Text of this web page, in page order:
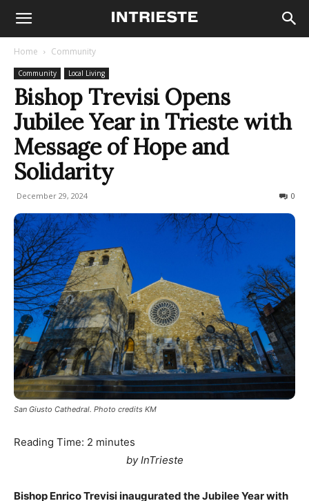
Home Community
Community Local Living
Bishop Trevisi Opens
Jubilee Year in Trieste with
Message of Hope and
Solidarity
December 29, 2024 0
San Giusto Cathedral. Photo credits KM
Reading Time: 2 minutes
by InTrieste
Bishop Enrico Trevisi inaugurated the Jubilee Year with